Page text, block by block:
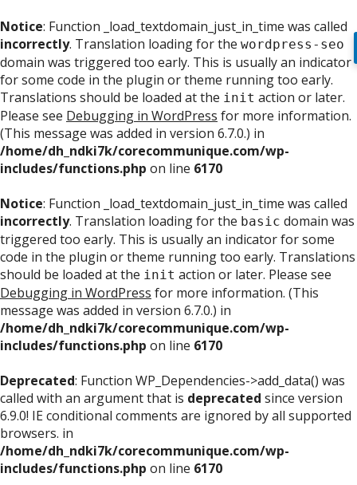
Notice: Function _load_textdomain_just_in_time was called
incorrectly. Translation loading for the wordpress-seo
domain was triggered too early. This is usually an indicator
for some code in the plugin or theme running too early.
Translations should be loaded at the init action or later.
Please see Debugging in WordPress for more information.
(This message was added in version 6.7.0.) in
/home/dh_ndki7k/corecommunique.com/wp-
includes/functions.php on line 6170
Notice: Function _load_textdomain_just_in_time was called
incorrectly. Translation loading for the basic domain was
triggered too early. This is usually an indicator for some
code in the plugin or theme running too early. Translations
should be loaded at the init action or later. Please see
Debugging in WordPress for more information. (This
message was added in version 6.7.0.) in
/home/dh_ndki7k/corecommunique.com/wp-
includes/functions.php on line 6170
Deprecated: Function WP_Dependencies->add_data() was
called with an argument that is deprecated since version
6.9.0! IE conditional comments are ignored by all supported
browsers. in
/home/dh_ndki7k/corecommunique.com/wp-
includes/functions.php on line 6170